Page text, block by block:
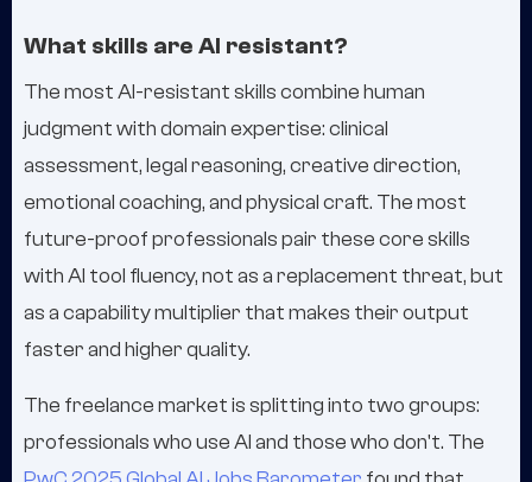
What skills are AI resistant?
The most AI-resistant skills combine human
judgment with domain expertise: clinical
assessment, legal reasoning, creative direction,
emotional coaching, and physical craft. The most
future-proof professionals pair these core skills
with AI tool fluency, not as a replacement threat, but
as a capability multiplier that makes their output
faster and higher quality.
The freelance market is splitting into two groups:
professionals who use AI and those who don't. The